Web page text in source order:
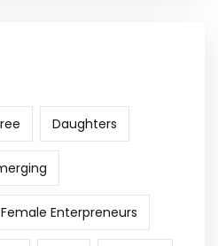
Daughters
Female Enterpreneurs